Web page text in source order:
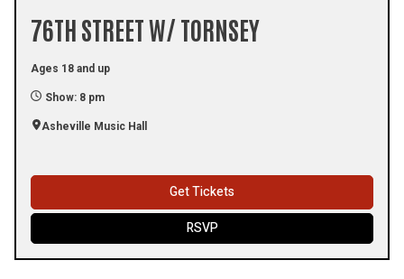
76TH STREET W/ TORNSEY
Ages 18 and up
Show: 8 pm
Asheville Music Hall
Get Tickets
RSVP